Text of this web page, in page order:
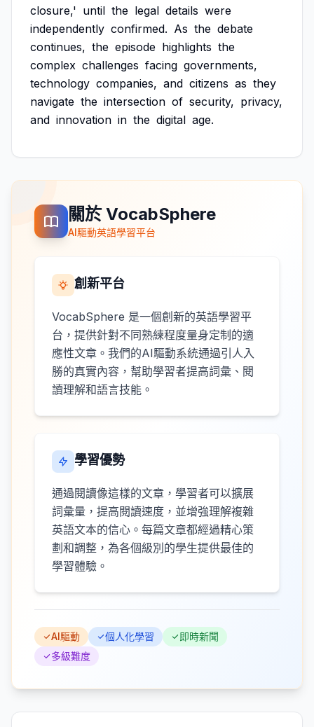
closure,' until the legal details were
independently confirmed. As the debate
continues, the episode highlights the
complex challenges facing governments,
technology companies, and citizens as they
navigate the intersection of security, privacy,
and innovation in the digital age.
關於 VocabSphere
AI驅動英語學習平台
創新平台
VocabSphere 是一個創新的英語學習平
台，提供針對不同熟練程度量身定制的適
應性文章。我們的AI驅動系統通過引人入
勝的真實內容，幫助學習者提高詞彙、閱
讀理解和語言技能。
學習優勢
通過閱讀像這樣的文章，學習者可以擴展
詞彙量，提高閱讀速度，並增強理解複雜
英語文本的信心。每篇文章都經過精心策
劃和調整，為各個級別的學生提供最佳的
學習體驗。
AI驅動 個人化學習
即時新聞
多級難度